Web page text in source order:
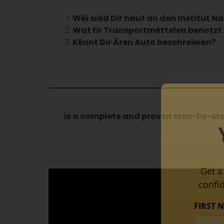
Wéi sidd Dir haut an den Institut
Wat fir Transportmëttelen benotzt
Kënnt Dir Ären Auto beschreiwen?
is a complete and proven step-by-
Get
FIRST